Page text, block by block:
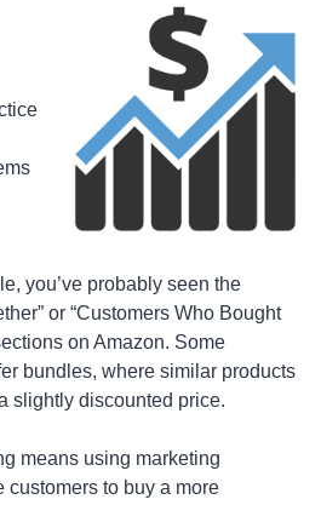
you’ve probably seen the
or “Customers Who Bought
on Amazon. Some
bundles, where similar products
slightly discounted price.
means using marketing
customers to buy a more